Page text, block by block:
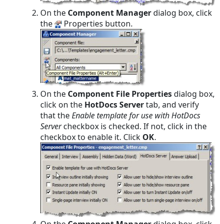
On the Component Managerdialog box, click
the
Properties button.
On the Component File Propertiesdialog box,
click on the HotDocs Servertab, and verify
that theEnable template for use with HotDocs
Servercheckbox is checked. If not, click in the
checkbox to enable it. Click OK.